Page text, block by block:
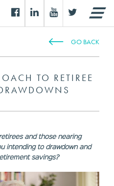
GO BACK
TO RETIREE
and those nearing
intending to drawdown and
savings?